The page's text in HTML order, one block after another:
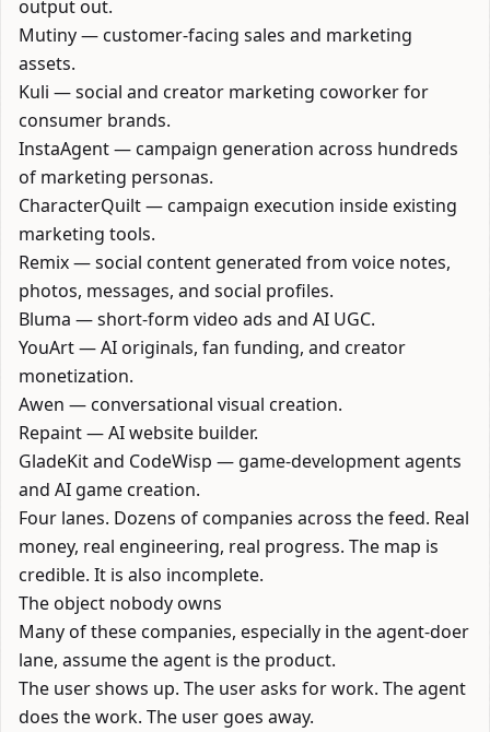
output out.
Mutiny— customer-facing sales and marketing
assets.
Kuli — social and creator marketing coworker for
consumer brands.
InstaAgent— campaign generation across hundreds
of marketing personas.
CharacterQuilt— campaign execution inside existing
marketing tools.
Remix— social content generated from voice notes,
photos, messages, and social profiles.
Bluma — short-form video ads and AI UGC.
YouArt— AI originals, fan funding, and creator
monetization.
Awen — conversational visual creation.
Repaint— AI website builder.
GladeKitand CodeWisp — game-development agents
and AI game creation.
Four lanes. Dozens of companies across the feed. Real
money, real engineering, real progress. The map is
credible. It is also incomplete.
The object nobody owns
Many of these companies, especially in the agent-doer
lane, assume the agent is the product.
The user shows up. The user asks for work. The agent
does the work. The user goes away.